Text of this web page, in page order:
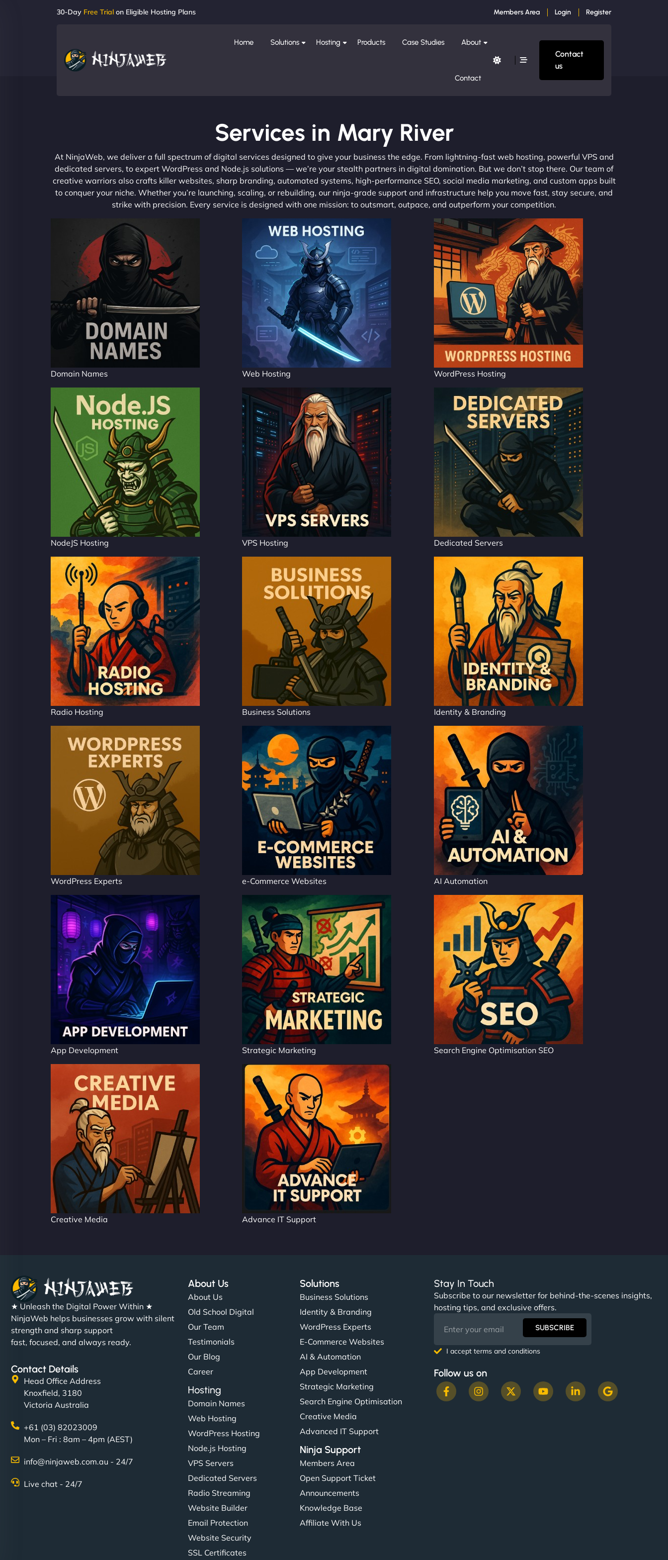
30-Day Free Trial on Eligible Hosting Plans Members Area Login Register
Home Solutions Hosting Products Case Studies About
Contact
Contact
us
Services in Mary River
At NinjaWeb, we deliver a full spectrum of digital services designed to give your business the edge. From lightning-fast web hosting, powerful VPS and
dedicated servers, to expert WordPress and Node.js solutions — we’re your stealth partners in digital domination. But we don’t stop there. Our team of
creative warriors also crafts killer websites, sharp branding, automated systems, high-performance SEO, social media marketing, and custom apps built
to conquer your niche. Whether you’re launching, scaling, or rebuilding, our ninja-grade support and infrastructure help you move fast, stay secure, and
strike with precision. Every service is designed with one mission: to outsmart, outpace, and outperform your competition.
Domain Names Web Hosting WordPress Hosting
NodeJS Hosting VPS Hosting Dedicated Servers
Radio Hosting Business Solutions Identity & Branding
WordPress Experts e-Commerce Websites AI Automation
App Development Strategic Marketing Search Engine Optimisation SEO
Creative Media Advance IT Support
★ Unleash the Digital Power Within ★
NinjaWeb helps businesses grow with silent
strength and sharp support
fast, focused, and always ready.
Contact Details
Head Office Address
Knoxfield, 3180
Victoria Australia
+61 (03) 82023009
Mon – Fri : 8am – 4pm (AEST)
info@ninjaweb.com.au - 24/7
Live chat - 24/7
About Us
About Us
Old School Digital
Our Team
Testimonials
Our Blog
Career
Hosting
Domain Names
Web Hosting
WordPress Hosting
Node.js Hosting
VPS Servers
Dedicated Servers
Radio Streaming
Website Builder
Email Protection
Website Security
SSL Certificates
Solutions
Business Solutions
Identity & Branding
WordPress Experts
E-Commerce Websites
AI & Automation
App Development
Strategic Marketing
Search Engine Optimisation
Creative Media
Advanced IT Support
Ninja Support
Members Area
Open Support Ticket
Announcements
Knowledge Base
Affiliate With Us
Stay In Touch
Subscribe to our newsletter for behind-the-scenes insights,
hosting tips, and exclusive offers.
SUBSCRIBE
I accept terms and conditions
Follow us on